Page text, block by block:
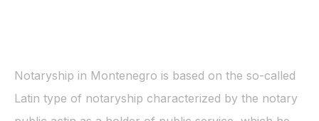
Notaryship in Montenegro is based on the so-called
Latin type of notaryship characterized by the notary